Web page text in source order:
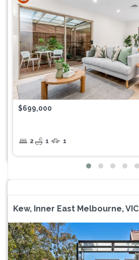
$699,000
2 1 1
Kew, Inner East Melbourne, VIC